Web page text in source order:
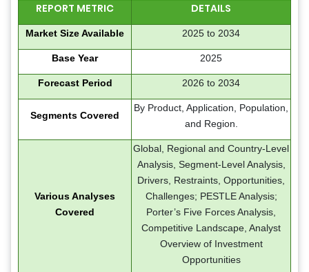
REPORT METRIC DETAILS
Market Size Available 2025 to 2034
Base Year 2025
Forecast Period 2026 to 2034
Segments Covered
By Product, Application, Population,
and Region.
Various Analyses
Covered
Global, Regional and Country-Level
Analysis, Segment-Level Analysis,
Drivers, Restraints, Opportunities,
Challenges; PESTLE Analysis;
Porter’s Five Forces Analysis,
Competitive Landscape, Analyst
Overview of Investment
Opportunities